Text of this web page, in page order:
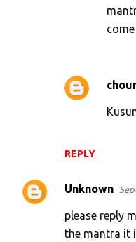
REPLY
come
Unknown
please reply
the mantra it